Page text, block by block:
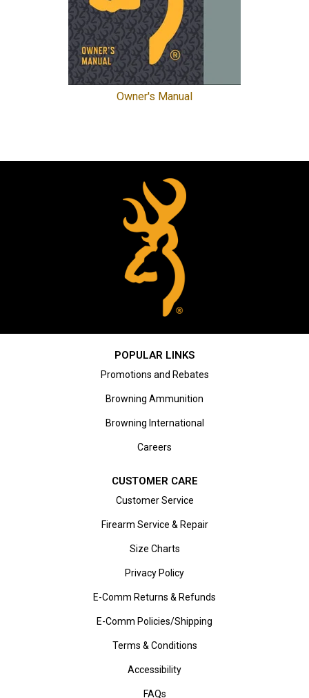
Owner's Manual
POPULAR LINKS
Promotions and Rebates
Browning Ammunition
Browning International
Careers
CUSTOMER CARE
Customer Service
Firearm Service & Repair
Size Charts
Privacy Policy
E-Comm Returns & Refunds
E-Comm Policies/Shipping
Terms & Conditions
Accessibility
FAQs